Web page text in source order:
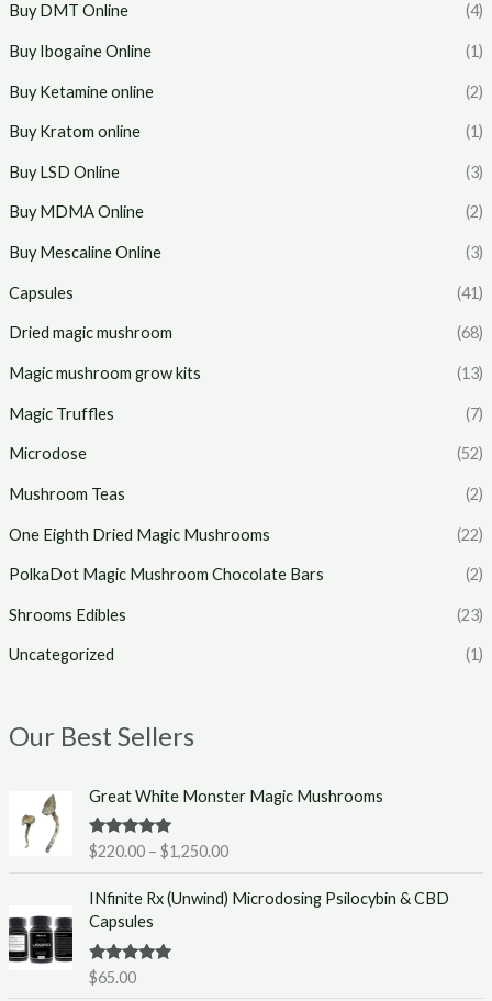
Buy DMT Online (4)
Buy Ibogaine Online (1)
Buy Ketamine online (2)
Buy Kratom online (1)
Buy LSD Online (3)
Buy MDMA Online (2)
Buy Mescaline Online (3)
Capsules (41)
Dried magic mushroom (68)
Magic mushroom grow kits (13)
Magic Truffles (7)
Microdose (52)
Mushroom Teas (2)
One Eighth Dried Magic Mushrooms (22)
PolkaDot Magic Mushroom Chocolate Bars (2)
Shrooms Edibles (23)
Uncategorized (1)
Our Best Sellers
Great White Monster Magic Mushrooms
Rated5.00
out of 5
$220.00 – $1,250.00
r
c
e
r
INfinite Rx (Unwind) Microdosing Psilocybin & CBD
Capsules
Rated5.00
out of 5
$65.00